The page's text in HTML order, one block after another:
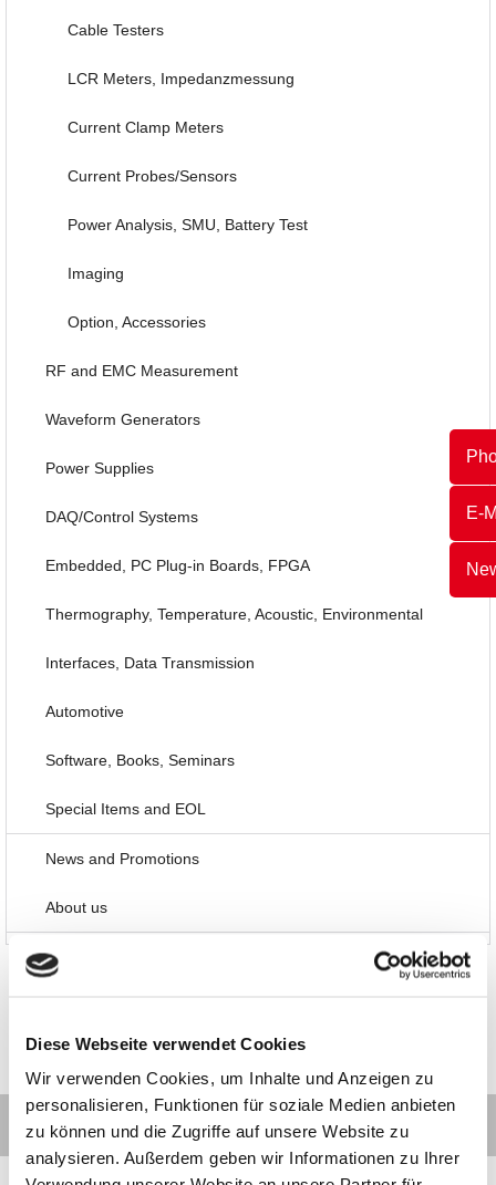
Diese Webseite verwendet Cookies
Wir verwenden Cookies, um Inhalte und Anzeigen zu
personalisieren, Funktionen für soziale Medien anbieten
zu können und die Zugriffe auf unsere Website zu
analysieren. Außerdem geben wir Informationen zu Ihrer
E-
Cable Testers
LCR Meters, Impedanzmessung
Current Clamp Meters
Current Probes/Sensors
Power Analysis, SMU, Battery Test
Imaging
Option, Accessories
RF and EMC Measurement
Waveform Generators
Power Supplies
DAQ/Control Systems
Embedded, PC Plug-in Boards, FPGA
Thermography, Temperature, Acoustic, Environmental
Interfaces, Data Transmission
Automotive
Software, Books, Seminars
Special Items and EOL
News and Promotions
About us